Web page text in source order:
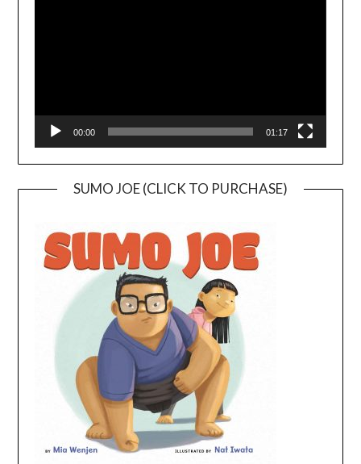
00:00 01:17
SUMO JOE (CLICK TO PURCHASE)